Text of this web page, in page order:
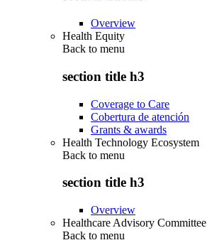
Overview
Health Equity
Back to menu
section title h3
Coverage to Care
Cobertura de atención
Grants & awards
Health Technology Ecosystem
Back to menu
section title h3
Overview
Healthcare Advisory Committee
Back to menu